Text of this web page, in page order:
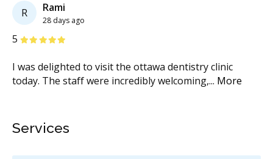
R Rami
28 days ago
5 Stars
I was delighted to visit the ottawa dentistry clinic
today. The staff were incredibly welcoming,... More
Services